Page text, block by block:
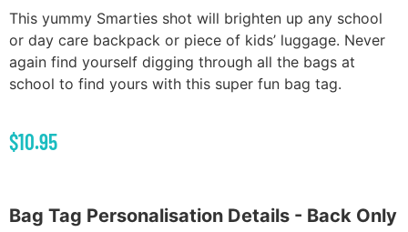
This yummy Smarties shot will brighten up any school
or day care backpack or piece of kids’ luggage. Never
again find yourself digging through all the bags at
school to find yours with this super fun bag tag.
$10.95
Bag Tag Personalisation Details - Back Only